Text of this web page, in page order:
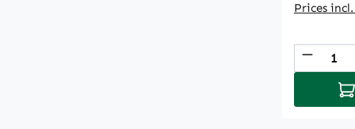
they
intestine
Prices